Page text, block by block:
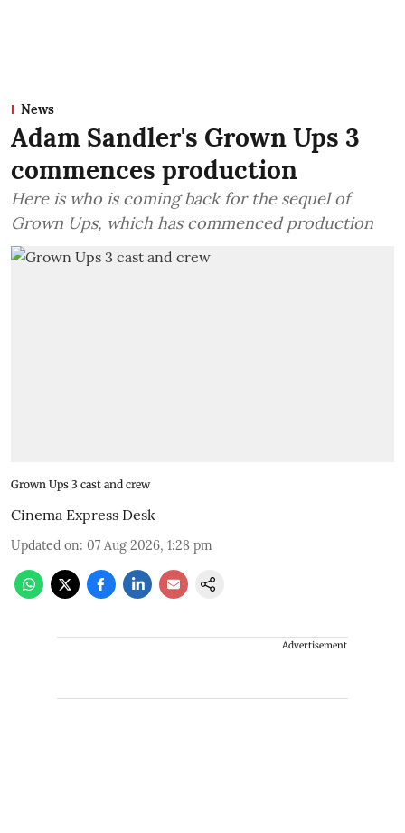
News
Adam Sandler's Grown Ups 3
commences production
Here is who is coming back for the sequel of
Grown Ups, which has commenced production
Grown Ups 3 cast and crew
Cinema Express Desk
Updated on: 07 Aug 2026, 1:28 pm
Advertisement